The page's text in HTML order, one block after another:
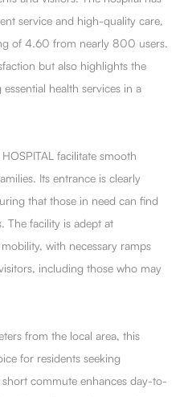
service and high-quality care,
of 4.60 from nearly 800 users.
but also highlights the
health services in a
facilitate smooth
Its entrance is clearly
that those in need can find
The facility is adept at
with necessary ramps
including those who may
from the local area, this
for residents seeking
commute enhances day-to-